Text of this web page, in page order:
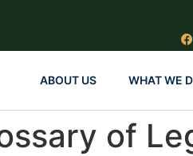
ABOUT US WHAT WE
of